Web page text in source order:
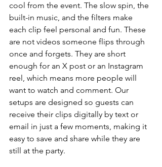
cool from the event. The slow spin, the
built-in music, and the filters make
each clip feel personal and fun. These
are not videos someone flips through
once and forgets. They are short
enough for an X post or an Instagram
reel, which means more people will
want to watch and comment. Our
setups are designed so guests can
receive their clips digitally by text or
email in just a few moments, making it
easy to save and share while they are
still at the party.